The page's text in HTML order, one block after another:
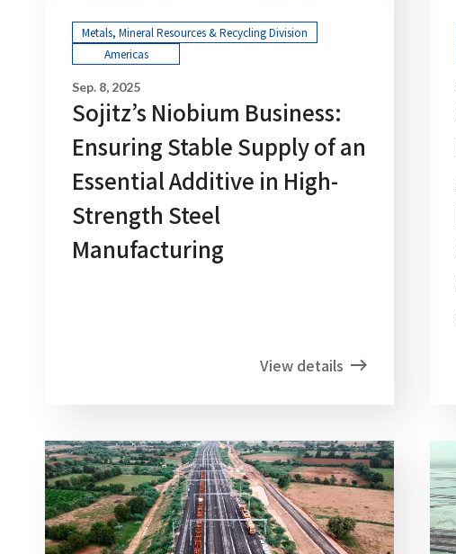
Metals, Mineral Resources & Recycling Division
Americas
Sep. 8, 2025
Sojitz’s Niobium Business:
Ensuring Stable Supply of an
Essential Additive in High-
Strength Steel
Manufacturing
View details